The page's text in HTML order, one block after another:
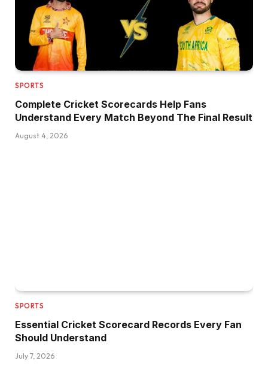
SPORTS
Complete Cricket Scorecards Help Fans
Understand Every Match Beyond The Final Result
August 4, 2026
SPORTS
Essential Cricket Scorecard Records Every Fan
Should Understand
July 7, 2026